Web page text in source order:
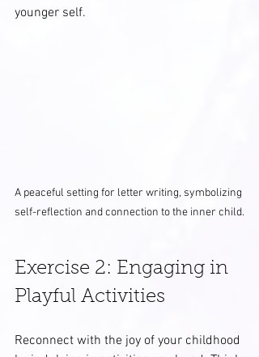
younger self.
A peaceful setting for letter writing, symbolizing
self-reflection and connection to the inner child.
Exercise 2: Engaging in
Playful Activities
Reconnect with the joy of your childhood